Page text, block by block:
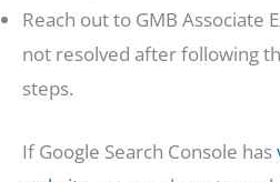
Reach out to GMB Associate
not resolved after following
steps.
If Google Search Console has